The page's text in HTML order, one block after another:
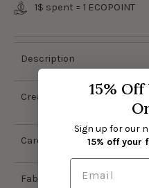
1$ spent = 1 ECOPOINT
Description
Creator's notes
Care
Fabric
15%
Sign up for our
15% off your